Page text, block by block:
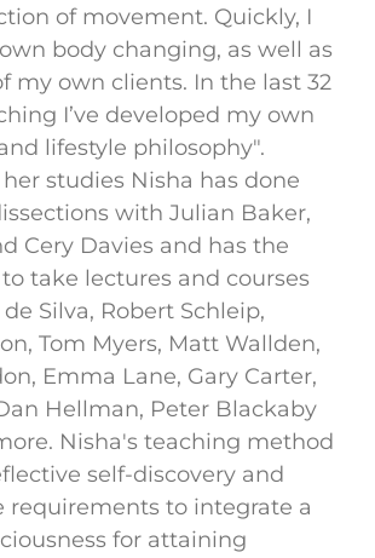
of movement. Quickly, I
body changing, as well as
my own clients. In the last 32
I’ve developed my own
lifestyle philosophy".
studies Nisha has done
with Julian Baker,
Cery Davies and has the
take lectures and courses
Silva, Robert Schleip,
Tom Myers, Matt Wallden,
Emma Lane, Gary Carter,
Hellman, Peter Blackaby
Nisha's teaching method
self-discovery and
requirements to integrate a
for attaining